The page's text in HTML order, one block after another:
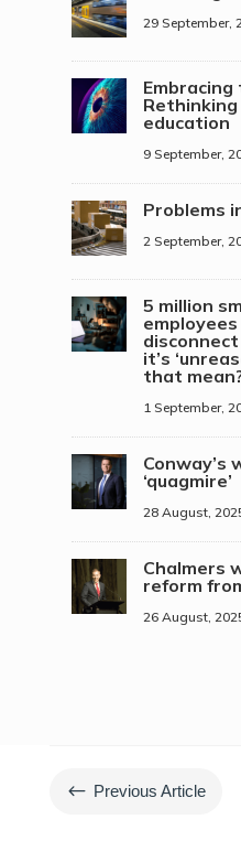
29 September,
education
9 September,
Problems
2 September,
5 million
it’s
that
1 September,
Conway’s
‘quagmire’
28 August,
Chalmers
reform
26 August,
# Previous Article